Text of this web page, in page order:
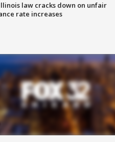
law cracks down on unfair
rate increases